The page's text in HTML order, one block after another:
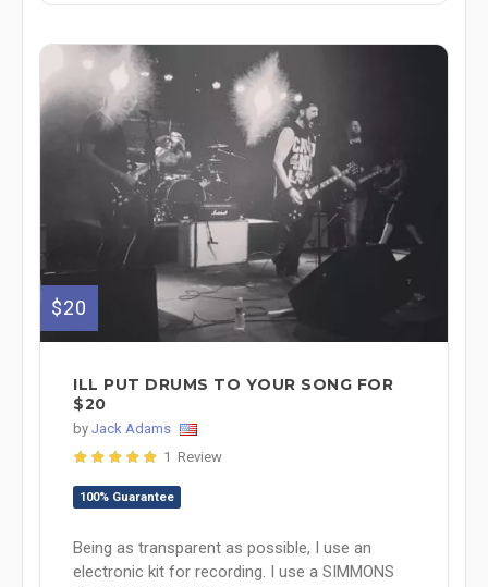
$20
ILL PUT DRUMS TO YOUR SONG FOR
$20
by Jack Adams
1 Review
100% Guarantee
Being as transparent as possible, I use an
electronic kit for recording. I use a SIMMONS